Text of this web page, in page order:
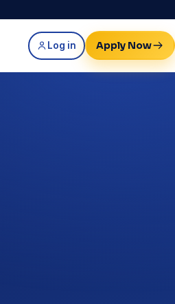
Log in Apply Now